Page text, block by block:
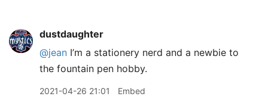
dustdaughter
@jean I’m a stationery nerd and a newbie to
the fountain pen hobby.
2021-04-26 21:01 Embed